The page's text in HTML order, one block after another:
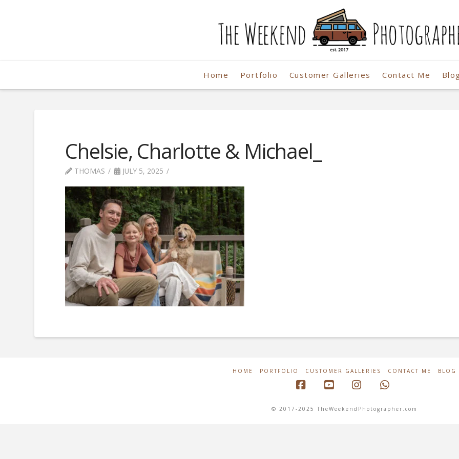
Photographer
Home Portfolio Customer Galleries Contact Me
Chelsie, Charlotte & Michael_
THOMAS JULY 5, 2025
HOME PORTFOLIO CUSTOMER GALLERIES CONTACT ME BLOG
© 2017-2025 TheWeekendPhotographer.com